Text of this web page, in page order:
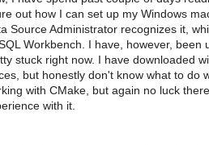
out how I can set up my Windows
Source Administrator recognizes it,
Workbench. I have, however,
stuck right now. I have downloaded
but honestly don't know what to do
with CMake, but again no luck
with it.